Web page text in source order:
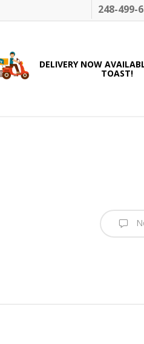
248-499-
DELIVERY NOW
TOAST!